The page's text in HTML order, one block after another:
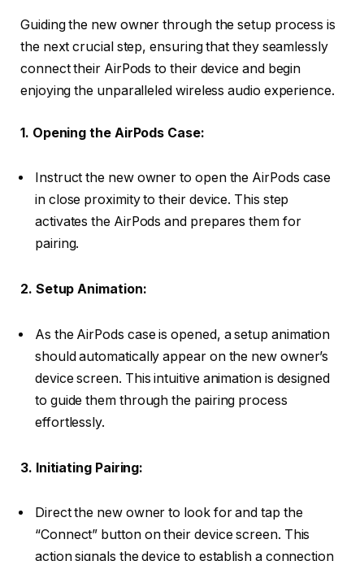
Guiding the new owner through the setup process is
the next crucial step, ensuring that they seamlessly
connect their AirPods to their device and begin
enjoying the unparalleled wireless audio experience.
1. Opening the AirPods Case:
Instruct the new owner to open the AirPods case
in close proximity to their device. This step
activates the AirPods and prepares them for
pairing.
2. Setup Animation:
As the AirPods case is opened, a setup animation
should automatically appear on the new owner’s
device screen. This intuitive animation is designed
to guide them through the pairing process
effortlessly.
3. Initiating Pairing:
Direct the new owner to look for and tap the
“Connect” button on their device screen. This
action signals the device to establish a connection